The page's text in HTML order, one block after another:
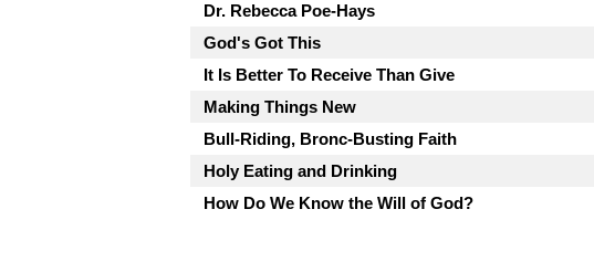
Dr. Rebecca Poe-Hays
God's Got This
It Is Better To Receive Than Give
Making Things New
Bull-Riding, Bronc-Busting Faith
Holy Eating and Drinking
How Do We Know the Will of God?